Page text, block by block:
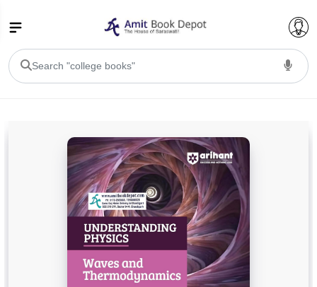
BA PU Chandigarh
BA 1st Semester PU ChandigarhBA 2nd Semester PU Chandigarh
BA 3rd Semester PU Chandigarh BA 4th Semester PU Chandigarh
BA 5th Semester PU ChandigarhBA 6th Semester PU Chandigarh
BSC PU Chandigarh
BSC 1st Semester PU Chandigarh
BSC 2nd Semester PU Chandigarh